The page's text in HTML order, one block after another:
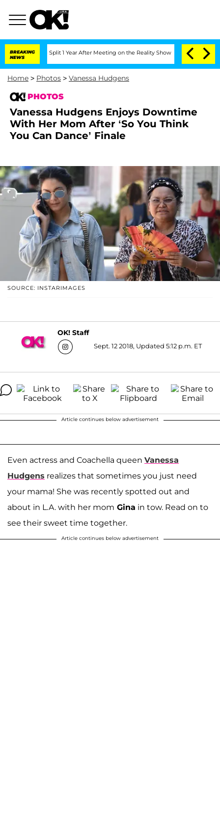
BREAKING
NEWS
Split 1 Year After Meeting on the Reality Show Senate Votes to Hold
Home > Photos > Vanessa Hudgens
PHOTOS
Vanessa Hudgens Enjoys Downtime
With Her Mom After ‘So You Think
You Can Dance’ Finale
SOURCE: INSTARIMAGES
OK! Staff
Sept. 12 2018, Updated 5:12 p.m. ET
Article continues below advertisement
Even actress and Coachella queen Vanessa
Hudgens realizes that sometimes you just need
your mama! She was recently spotted out and
about in L.A. with her mom Gina in tow. Read on to
see their sweet time together.
Article continues below advertisement